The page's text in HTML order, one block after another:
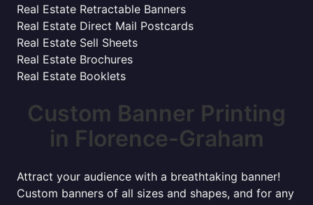
Real Estate Retractable Banners
Real Estate Direct Mail Postcards
Real Estate Sell Sheets
Real Estate Brochures
Real Estate Booklets
Custom Banner Printing
in Florence-Graham
Attract your audience with a breathtaking banner!
Custom banners of all sizes and shapes, and for any